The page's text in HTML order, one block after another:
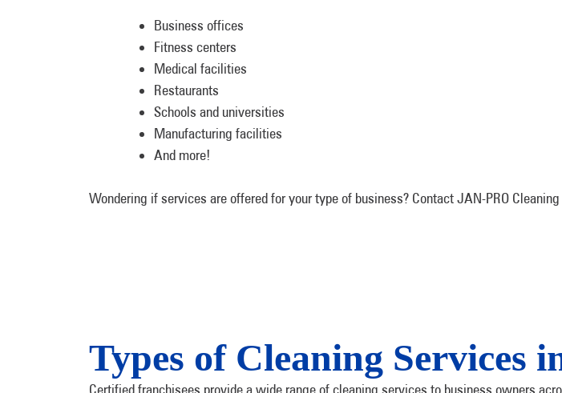
Business offices
Fitness centers
Medical facilities
Restaurants
Schools and universities
Manufacturing facilities
And more!
Wondering if services are offered for your type of business? Contact JAN-PRO
Types of Cleaning Services
Certified franchisees provide a wide range of cleaning services to business owners